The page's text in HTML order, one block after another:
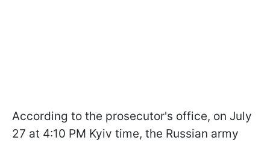
According to the prosecutor's office, on July
27 at 4:10 PM Kyiv time, the Russian army